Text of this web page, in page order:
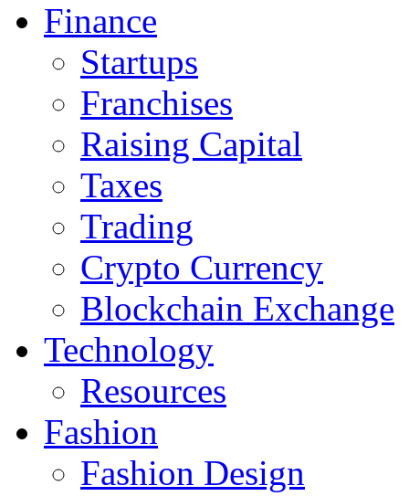
Finance
Startups
Franchises
Raising Capital
Taxes
Trading
Crypto Currency
Blockchain Exchange
Technology
Resources
Fashion
Fashion Design‎